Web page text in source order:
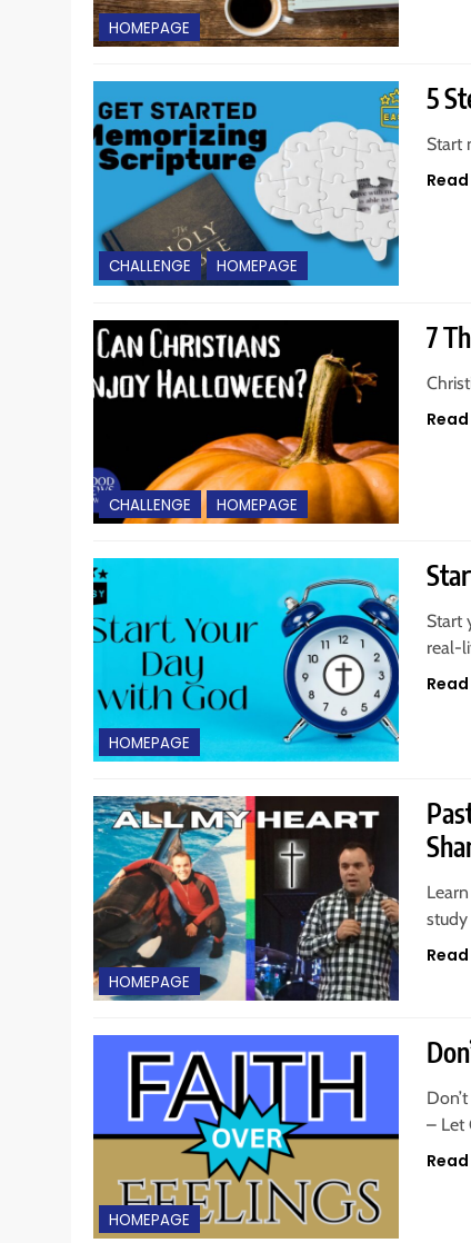
HOMEPAGE
CHALLENGE HOMEPAGE
5
Start
CHALLENGE HOMEPAGE
7
HOMEPAGE
Start
real-
HOMEPAGE
study
HOMEPAGE
– Let